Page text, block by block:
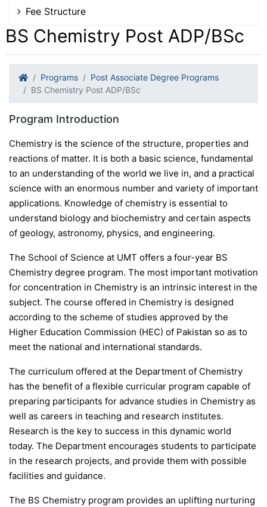
Fee Structure
BS Chemistry Post ADP/BSc
Programs
Post Associate Degree Programs
BS Chemistry Post ADP/BSc
Program Introduction
Chemistry is the science of the structure, properties and
reactions of matter. It is both a basic science, fundamental
to an understanding of the world we live in, and a practical
science with an enormous number and variety of important
applications. Knowledge of chemistry is essential to
understand biology and biochemistry and certain aspects
of geology, astronomy, physics, and engineering.
The School of Science at UMT offers a four-year BS
Chemistry degree program. The most important motivation
for concentration in Chemistry is an intrinsic interest in the
subject. The course offered in Chemistry is designed
according to the scheme of studies approved by the
Higher Education Commission (HEC) of Pakistan so as to
meet the national and international standards.
The curriculum offered at the Department of Chemistry
has the benefit of a flexible curricular program capable of
preparing participants for advance studies in Chemistry as
well as careers in teaching and research institutes.
Research is the key to success in this dynamic world
today. The Department encourages students to participate
in the research projects, and provide them with possible
facilities and guidance.
The BS Chemistry program provides an uplifting nurturing